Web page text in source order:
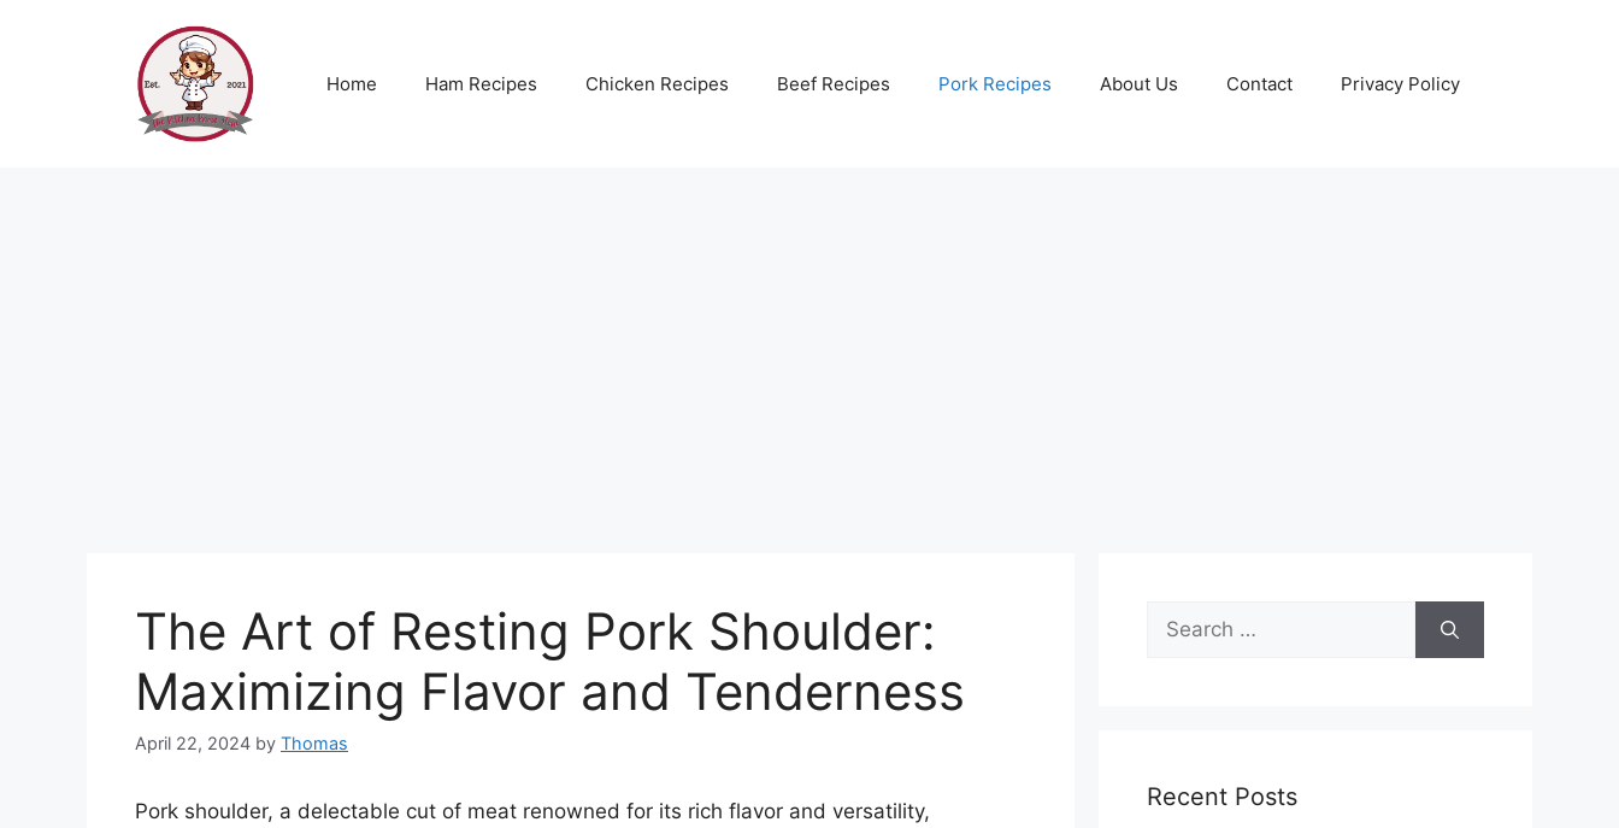
Home Ham Recipes Chicken Recipes Beef Recipes Pork Recipes About Us Contact Privacy Policy
The Art of Resting Pork Shoulder:
Maximizing Flavor and Tenderness
April 22, 2024 by Thomas
Pork shoulder, a delectable cut of meat renowned for its rich flavor and versatility,
Search
for:
Recent Posts